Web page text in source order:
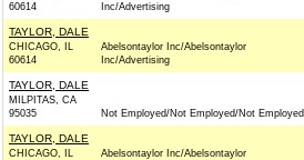
60614
Inc/Advertising
TAYLOR, DALE
CHICAGO, IL
60614
Abelsontaylor Inc/Abelsontaylor
Inc/Advertising
TAYLOR, DALE
MILPITAS, CA
95035
Not Employed/Not Employed/Not Employed
TAYLOR, DALE
CHICAGO, IL
Abelsontaylor Inc/Abelsontaylor